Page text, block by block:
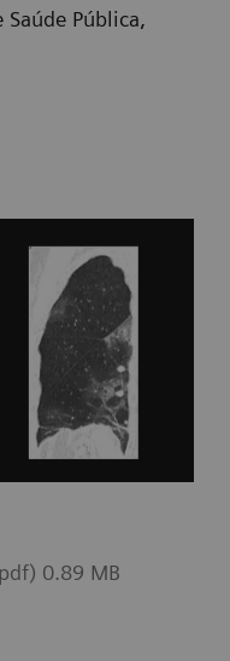
Pública,
0.89 MB